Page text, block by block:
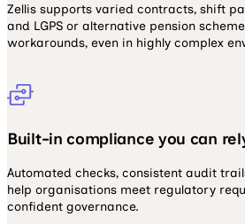
Zellis supports varied contracts, shift
and LGPS or alternative pension
workarounds, even in highly complex
Built-in compliance you can
Automated checks, consistent audit
help organisations meet regulatory
confident governance.